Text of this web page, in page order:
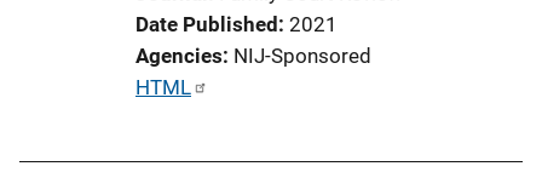
Date Published 2021
Agencies NIJ-Sponsored
P
HTML